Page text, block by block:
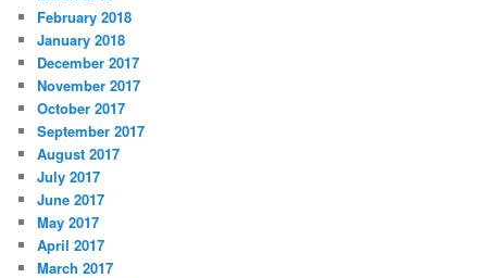
February 2018
January 2018
December 2017
November 2017
October 2017
September 2017
August 2017
July 2017
June 2017
May 2017
April 2017
March 2017